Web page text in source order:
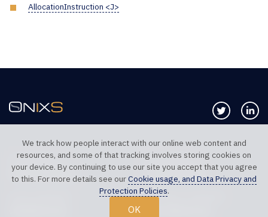
AllocationInstruction <J>
Follow us
TELEPHONE UK
+44 20 7117 0111
TELEPHONE US
+1 312 999 6040
TECHNICAL SUPPORT
We track how people interact with our online web content and
resources, and some of that tracking involves storing cookies on
your device. By continuing to use our site you accept that you agree
to this. For more details see ourCookie usage, and Data Privacy and
Protection Policies.
OK